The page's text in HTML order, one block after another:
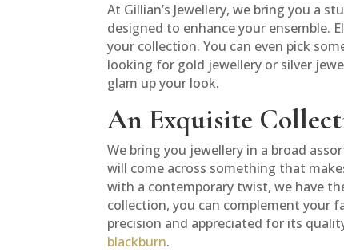
At Gillian’s Jewellery, we bring you a
designed to enhance your ensemble.
your collection. You can even pick
looking for gold jewellery or silver
glam up your look.
An Exquisite
We bring you jewellery in a broad
will come across something that
with a contemporary twist, we have
collection, you can complement your
precision and appreciated for its
blackburn.